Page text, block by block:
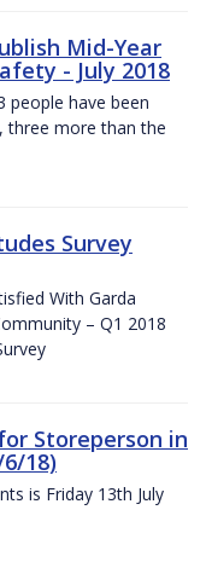
Mid-Year
- July 2018
people have been
three more than the
Survey
With Garda
– Q1 2018
Storeperson in
18)
is Friday 13th July